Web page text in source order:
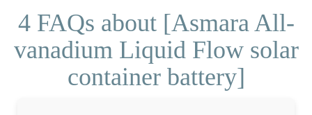
4 FAQs about [Asmara All-
vanadium Liquid Flow solar
container battery]